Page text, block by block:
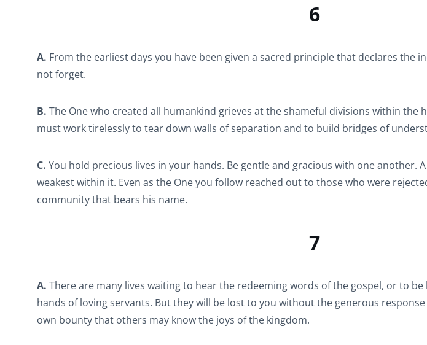
6
A. From the earliest days you have been given a sacred principle that declares the
not forget.
B. The One who created all humankind grieves at the shameful divisions within the
must work tirelessly to tear down walls of separation and to build bridges of
C. You hold precious lives in your hands. Be gentle and gracious with one another.
weakest within it. Even as the One you follow reached out to those who were
community that bears his name.
7
A. There are many lives waiting to hear the redeeming words of the gospel, or to
hands of loving servants. But they will be lost to you without the generous
own bounty that others may know the joys of the kingdom.